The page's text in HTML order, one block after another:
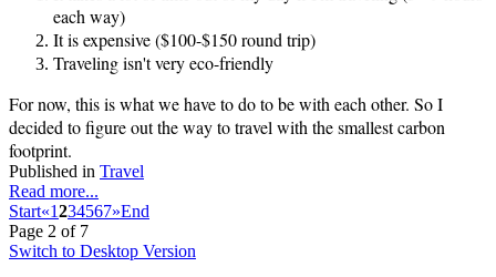
each way)
It is expensive ($100-$150 round trip)
Traveling isn't very eco-friendly
For now, this is what we have to do to be with each other. So I
decided to figure out the way to travel with the smallest carbon
footprint.
Published in Travel
Read more...
Start«1234567»End
Page 2 of 7
Switch to Desktop Version